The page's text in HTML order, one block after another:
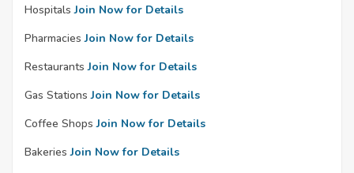
Hospitals Join Now for Details
Pharmacies Join Now for Details
Restaurants Join Now for Details
Gas Stations Join Now for Details
Coffee Shops Join Now for Details
Bakeries Join Now for Details